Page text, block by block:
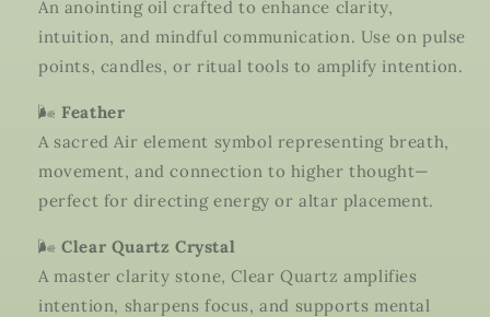
An anointing oil crafted to enhance clarity,
intuition, and mindful communication. Use on pulse
points, candles, or ritual tools to amplify intention.
🌬️ Feather
A sacred Air element symbol representing breath,
movement, and connection to higher thought—
perfect for directing energy or altar placement.
🌬️Clear Quartz Crystal
A master clarity stone, Clear Quartz amplifies
intention, sharpens focus, and supports mental